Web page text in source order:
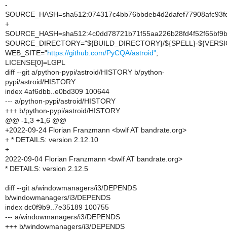
-
+
SOURCE_DIRECTORY="${BUILD_DIRECTORY}/${SPELL}-
WEB_SITE="https://github.com/PyCQA/astroid";
LICENSE[0]=LGPL
diff --git a/python-pypi/astroid/HISTORY b/python-
pypi/astroid/HISTORY
index 4af6dbb..e0bd309 100644
--- a/python-pypi/astroid/HISTORY
+++ b/python-pypi/astroid/HISTORY
@@ -1,3 +1,6 @@
+2022-09-24 Florian Franzmann <bwlf AT bandrate.org>
+ * DETAILS: version 2.12.10
+
2022-09-04 Florian Franzmann <bwlf AT bandrate.org>
* DETAILS: version 2.12.5
diff --git a/windowmanagers/i3/DEPENDS
b/windowmanagers/i3/DEPENDS
index dc0f9b9..7e35189 100755
--- a/windowmanagers/i3/DEPENDS
+++ b/windowmanagers/i3/DEPENDS